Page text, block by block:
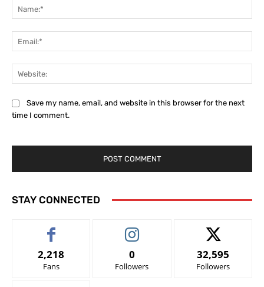
Save my name, email, and website in this browser for the next
time I comment.
STAY CONNECTED
2,218
Fans
0
Followers
32,595
Followers